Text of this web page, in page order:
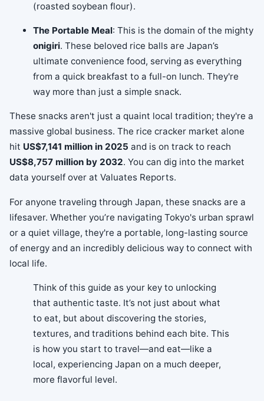
(roasted soybean flour).
The Portable Meal: This is the domain of the mighty
onigiri. These beloved rice balls are Japan’s
ultimate convenience food, serving as everything
from a quick breakfast to a full-on lunch. They're
way more than just a simple snack.
These snacks aren't just a quaint local tradition; they're a
massive global business. The rice cracker market alone
hit US$7,141 million in 2025 and is on track to reach
US$8,757 million by 2032. You can dig into the market
data yourself over at Valuates Reports.
For anyone traveling through Japan, these snacks are a
lifesaver. Whether you’re navigating Tokyo's urban sprawl
or a quiet village, they're a portable, long-lasting source
of energy and an incredibly delicious way to connect with
local life.
Think of this guide as your key to unlocking
that authentic taste. It’s not just about what
to eat, but about discovering the stories,
textures, and traditions behind each bite. This
is how you start to travel—and eat—like a
local, experiencing Japan on a much deeper,
more flavorful level.